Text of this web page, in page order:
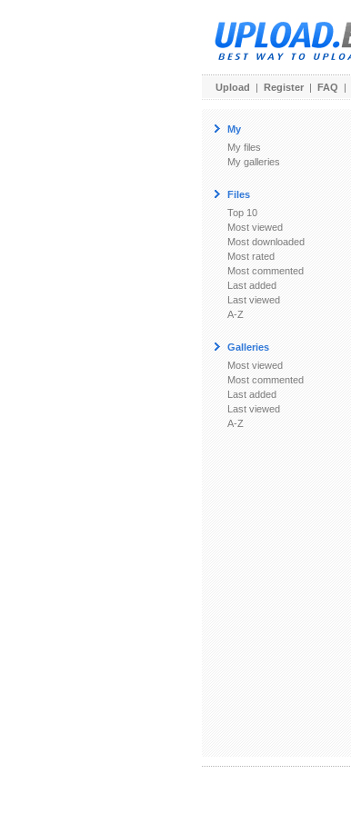
Upload | Register | FAQ |
My
My files
My galleries
Files
Top 10
Most viewed
Most downloaded
Most rated
Most commented
Last added
Last viewed
A-Z
Galleries
Most viewed
Most commented
Last added
Last viewed
A-Z